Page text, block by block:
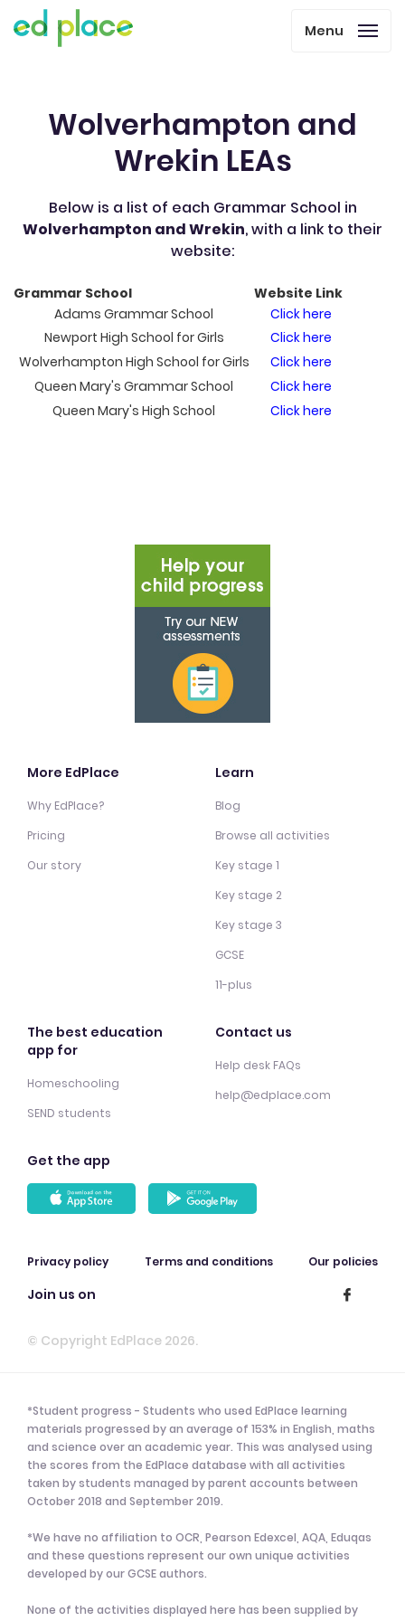
Menu
Wolverhampton and
Wrekin LEAs
Below is a list of each Grammar School in
Wolverhampton and Wrekin, with a link to their
website:
Grammar School
Website Link
Adams Grammar School
Click here
Newport High School for Girls
Click here
Wolverhampton High School for Girls
Click here
Queen Mary's Grammar School
Click here
Queen Mary's High School
Click here
More EdPlace
Why EdPlace?
Pricing
Our story
Learn
Blog
Browse all activities
Key stage 1
Key stage 2
Key stage 3
GCSE
11-plus
The best education
app for
Homeschooling
SEND students
Contact us
Help desk FAQs
help@edplace.com
Get the app
Privacy policy Terms and conditions Our policies
Join us on
© Copyright EdPlace 2026.
*Student progress - Students who used EdPlace learning
materials progressed by an average of 153% in English, maths
and science over an academic year. This was analysed using
the scores from the EdPlace database with all activities
taken by students managed by parent accounts between
October 2018 and September 2019.
*We have no affiliation to OCR, Pearson Edexcel, AQA, Eduqas
and these questions represent our own unique activities
developed by our GCSE authors.
None of the activities displayed here has been supplied by